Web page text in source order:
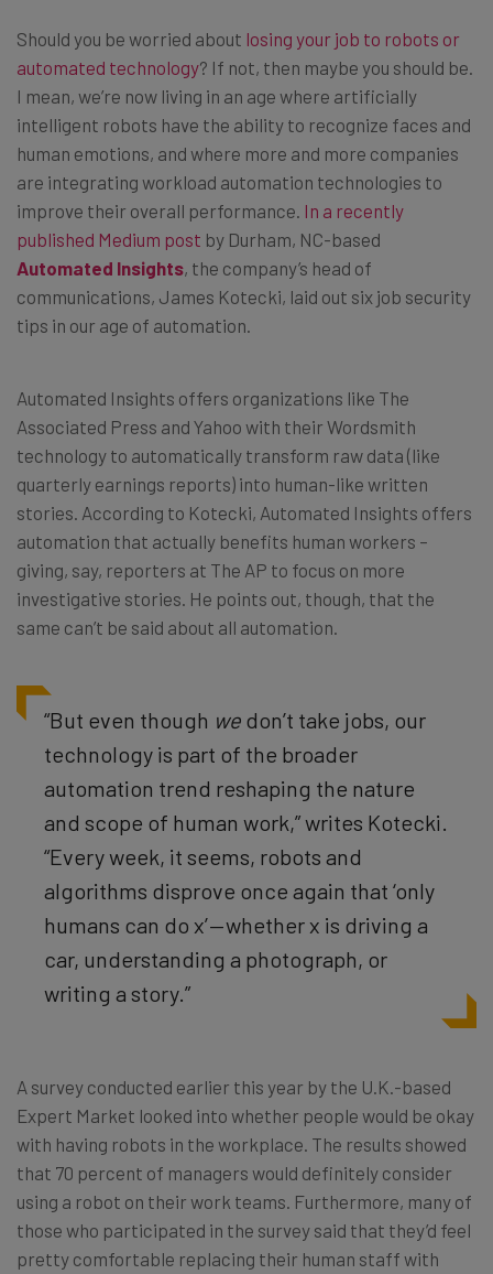
Should you be worried about losing your job to robots or
automated technology? If not, then maybe you should be.
I mean, we’re now living in an age where artificially
intelligent robots have the ability to recognize faces and
human emotions, and where more and more companies
are integrating workload automation technologies to
improve their overall performance. In a recently
published Medium post by Durham, NC-based
Automated Insights, the company’s head of
communications, James Kotecki, laid out six job security
tips in our age of automation.
Automated Insights offers organizations like The
Associated Press and Yahoo with their Wordsmith
technology to automatically transform raw data (like
quarterly earnings reports) into human-like written
stories. According to Kotecki, Automated Insights offers
automation that actually benefits human workers –
giving, say, reporters at The AP to focus on more
investigative stories. He points out, though, that the
same can’t be said about all automation.
“But even though we don’t take jobs, our
technology is part of the broader
automation trend reshaping the nature
and scope of human work,” writes Kotecki.
“Every week, it seems, robots and
algorithms disprove once again that ‘only
humans can do x’ — whether x is driving a
car, understanding a photograph, or
writing a story.”
A survey conducted earlier this year by the U.K.-based
Expert Market looked into whether people would be okay
with having robots in the workplace. The results showed
that 70 percent of managers would definitely consider
using a robot on their work teams. Furthermore, many of
those who participated in the survey said that they’d feel
pretty comfortable replacing their human staff with